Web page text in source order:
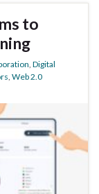
to
Digital
Web 2.0